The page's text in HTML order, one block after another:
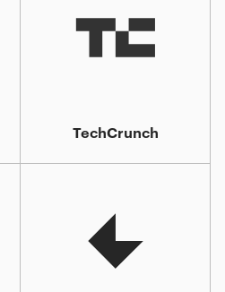
TechCrunch